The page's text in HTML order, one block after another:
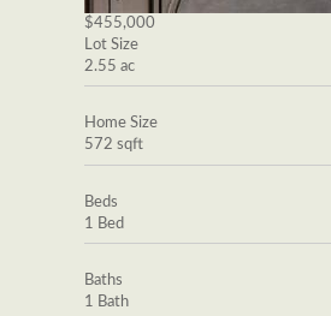
$455,000
Lot Size
2.55 ac
Home Size
572 sqft
Beds
1 Bed
Baths
1 Bath